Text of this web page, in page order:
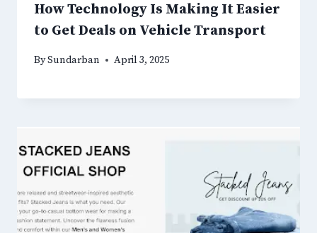
How Technology Is Making It Easier
to Get Deals on Vehicle Transport
BySundarban April 3, 2025